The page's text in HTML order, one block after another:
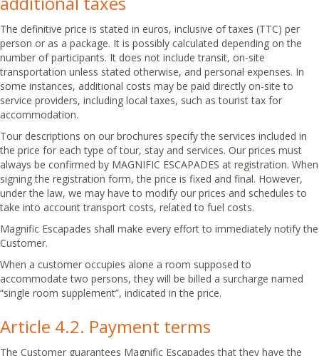
The definitive price is stated in euros, inclusive of taxes (TTC) per
person or as a package. It is possibly calculated depending on the
number of participants. It does not include transit, on-site
transportation unless stated otherwise, and personal expenses. In
some instances, additional costs may be paid directly on-site to
service providers, including local taxes, such as tourist tax for
accommodation.
Tour descriptions on our brochures specify the services included in
the price for each type of tour, stay and services. Our prices must
always be confirmed by MAGNIFIC ESCAPADES at registration. When
signing the registration form, the price is fixed and final. However,
under the law, we may have to modify our prices and schedules to
take into account transport costs, related to fuel costs.
Magnific Escapades shall make every effort to immediately notify the
Customer.
When a customer occupies alone a room supposed to
accommodate two persons, they will be billed a surcharge named
“single room supplement”, indicated in the price.
Article 4.2. Payment terms
The Customer guarantees Magnific Escapades that they have the